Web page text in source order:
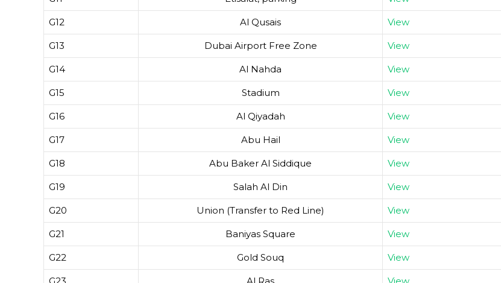
G12 Al Qusais View
G13 Dubai Airport Free Zone View
G14 Al Nahda View
G15 Stadium View
G16 Al Qiyadah View
G17 Abu Hail View
G18 Abu Baker Al Siddique View
G19 Salah Al Din View
G20 Union (Transfer to Red Line) View
G21 Baniyas Square View
G22 Gold Souq View